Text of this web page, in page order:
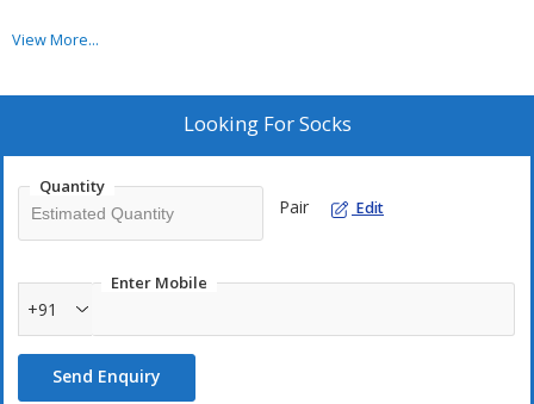
Specifications;
Minimum Order Quantity (MOQ):Will vary depending on
View More...
Looking ForSocks
Quantity
Pair Edit
Enter Mobile
+91
Send Enquiry